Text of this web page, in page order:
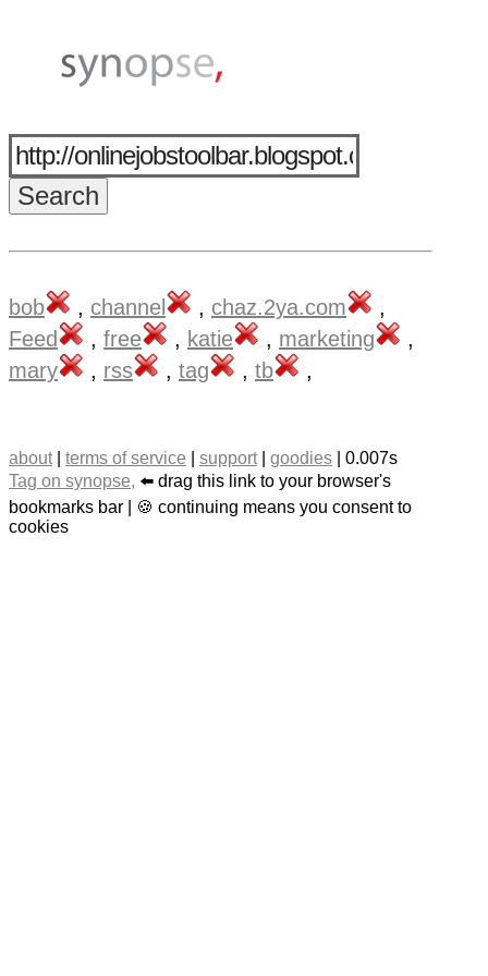
bob , channel , chaz.2ya.com
,
Feed
, free , katie , marketing
,
mary
, rss , tag , tb ,
about| terms of service support| goodies | 0.007s
Tag on synopse, ⬅️ drag this link to your browser's
bookmarks bar | 🍪 continuing means you consent to
cookies